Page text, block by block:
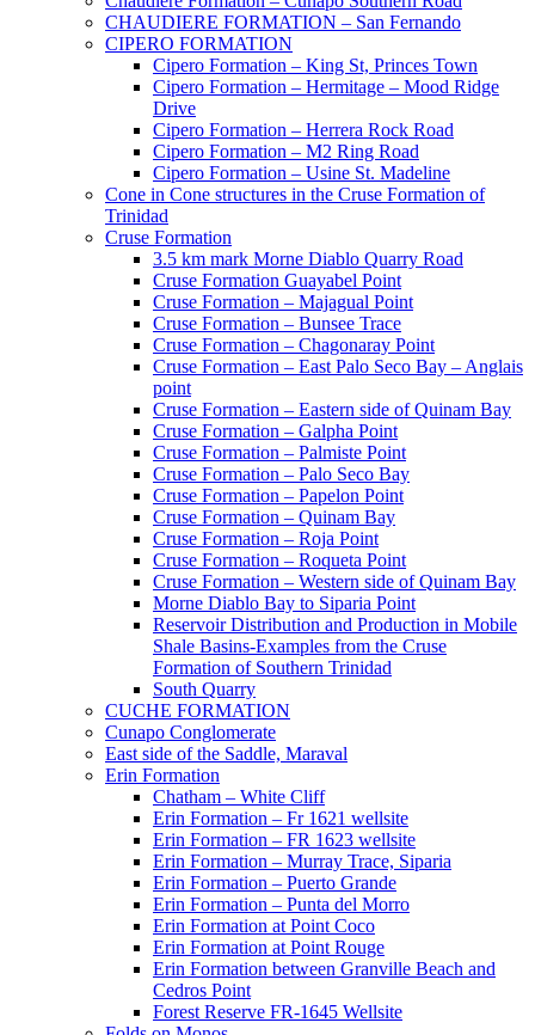
CHAUDIERE FORMATION – San Fernando
CIPERO FORMATION
Cipero Formation – King St, Princes Town
Cipero Formation – Hermitage – Mood Ridge
Drive
Cipero Formation – Herrera Rock Road
Cipero Formation – M2 Ring Road
Cipero Formation – Usine St. Madeline
Cone in Cone structures in the Cruse Formation of
Trinidad
Cruse Formation
3.5 km mark Morne Diablo Quarry Road
Cruse Formation Guayabel Point
Cruse Formation – Majagual Point
Cruse Formation – Bunsee Trace
Cruse Formation – Chagonaray Point
Cruse Formation – East Palo Seco Bay – Anglais
point
Cruse Formation – Eastern side of Quinam Bay
Cruse Formation – Galpha Point
Cruse Formation – Palmiste Point
Cruse Formation – Palo Seco Bay
Cruse Formation – Papelon Point
Cruse Formation – Quinam Bay
Cruse Formation – Roja Point
Cruse Formation – Roqueta Point
Cruse Formation – Western side of Quinam Bay
Morne Diablo Bay to Siparia Point
Reservoir Distribution and Production in Mobile
Shale Basins-Examples from the Cruse
Formation of Southern Trinidad
South Quarry
CUCHE FORMATION
Cunapo Conglomerate
East side of the Saddle, Maraval
Erin Formation
Chatham – White Cliff
Erin Formation – Fr 1621 wellsite
Erin Formation – FR 1623 wellsite
Erin Formation – Murray Trace, Siparia
Erin Formation – Puerto Grande
Erin Formation – Punta del Morro
Erin Formation at Point Coco
Erin Formation at Point Rouge
Erin Formation between Granville Beach and
Cedros Point
Forest Reserve FR-1645 Wellsite